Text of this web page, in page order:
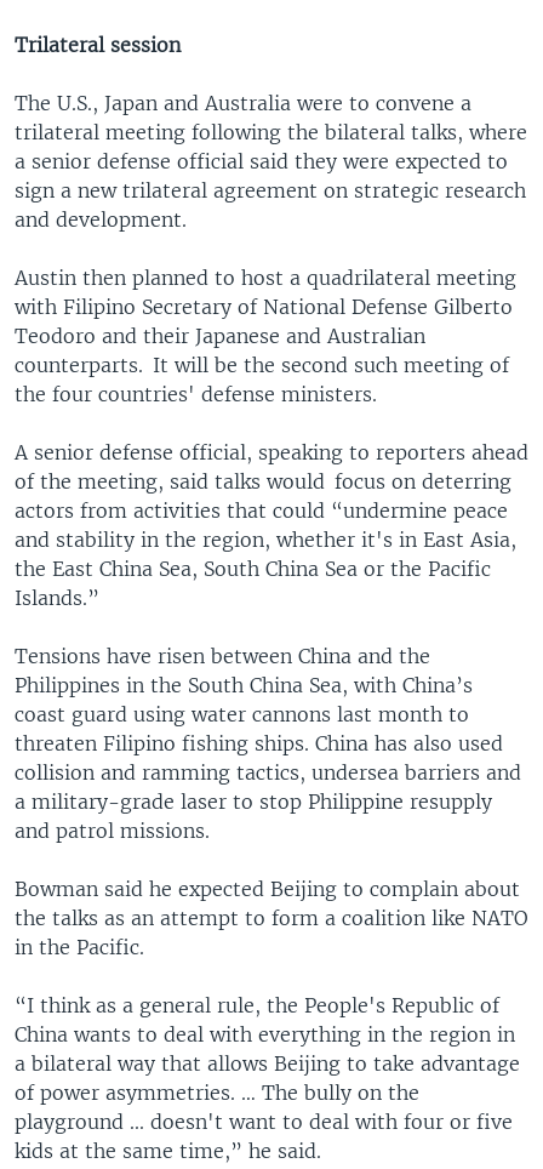
Trilateral session
The U.S., Japan and Australia were to convene a
trilateral meeting following the bilateral talks, where
a senior defense official said they were expected to
sign a new trilateral agreement on strategic research
and development.
Austin then planned to host a quadrilateral meeting
with Filipino Secretary of National Defense Gilberto
Teodoro and their Japanese and Australian
counterparts. It will be the second such meeting of
the four countries' defense ministers.
A senior defense official, speaking to reporters ahead
of the meeting, said talks would focus on deterring
actors from activities that could “undermine peace
and stability in the region, whether it's in East Asia,
the East China Sea, South China Sea or the Pacific
Islands.”
Tensions have risen between China and the
Philippines in the South China Sea, with China’s
coast guard using water cannons last month to
threaten Filipino fishing ships. China has also used
collision and ramming tactics, undersea barriers and
a military-grade laser to stop Philippine resupply
and patrol missions.
Bowman said he expected Beijing to complain about
the talks as an attempt to form a coalition like NATO
in the Pacific.
“I think as a general rule, the People's Republic of
China wants to deal with everything in the region in
a bilateral way that allows Beijing to take advantage
of power asymmetries. … The bully on the
playground ... doesn't want to deal with four or five
kids at the same time,” he said.